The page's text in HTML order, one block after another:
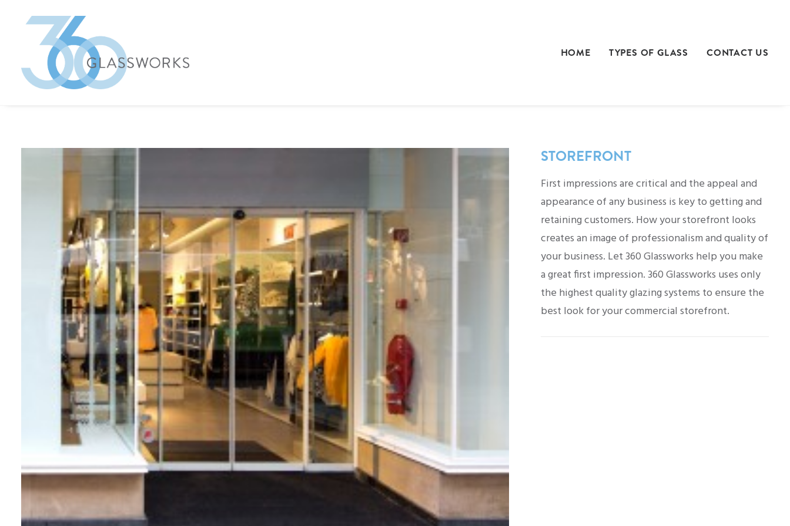
HOME TYPES OF GLASS CONTACT US
STOREFRONT
First impressions are critical and the appeal and
appearance of any business is key to getting and
retaining customers. How your storefront looks
creates an image of professionalism and quality of
your business. Let 360 Glassworks help you make
a great first impression. 360 Glassworks uses only
the highest quality glazing systems to ensure the
best look for your commercial storefront.